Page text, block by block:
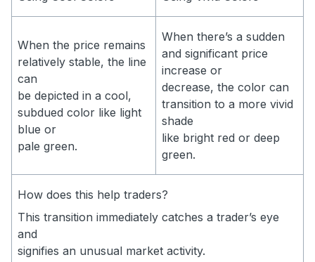
When the price remains
relatively stable, the line
can
be depicted in a cool,
subdued color like light
blue or
pale green.
When there’s a sudden
and significant price
increase or
decrease, the color can
transition to a more vivid
shade
like bright red or deep
green.
How does this help traders?
This transition immediately catches a trader’s eye
and
signifies an unusual market activity.